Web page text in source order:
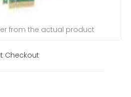
from the actual product
Checkout